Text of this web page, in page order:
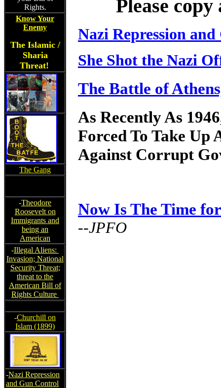
Rights.
Know Your
Enemy
The Islamic /
Sharia
Threat!
The Gang
-Theodore
Roosevelt on
Immigrants and
being an
American
-Illegal Aliens:
Invasion; National
Security Threat;
threat to the
American Bill of
Rights Culture
-Churchill on
Islam (1899)
-Nazi Repression
and Gun Control
Please
Nazi Repression
She Shot the Nazi
The Battle of
As Recently As
Forced To Take Up
Against Corrupt
Now Is The Time
--JPFO